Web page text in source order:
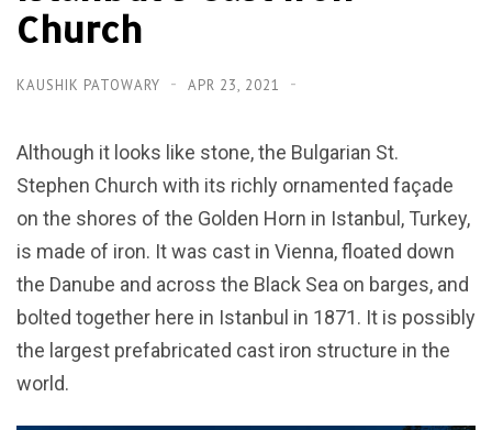
Church
KAUSHIK PATOWARY APR 23, 2021
Although it looks like stone, the Bulgarian St.
Stephen Church with its richly ornamented façade
on the shores of the Golden Horn in Istanbul, Turkey,
is made of iron. It was cast in Vienna, floated down
the Danube and across the Black Sea on barges, and
bolted together here in Istanbul in 1871. It is possibly
the largest prefabricated cast iron structure in the
world.